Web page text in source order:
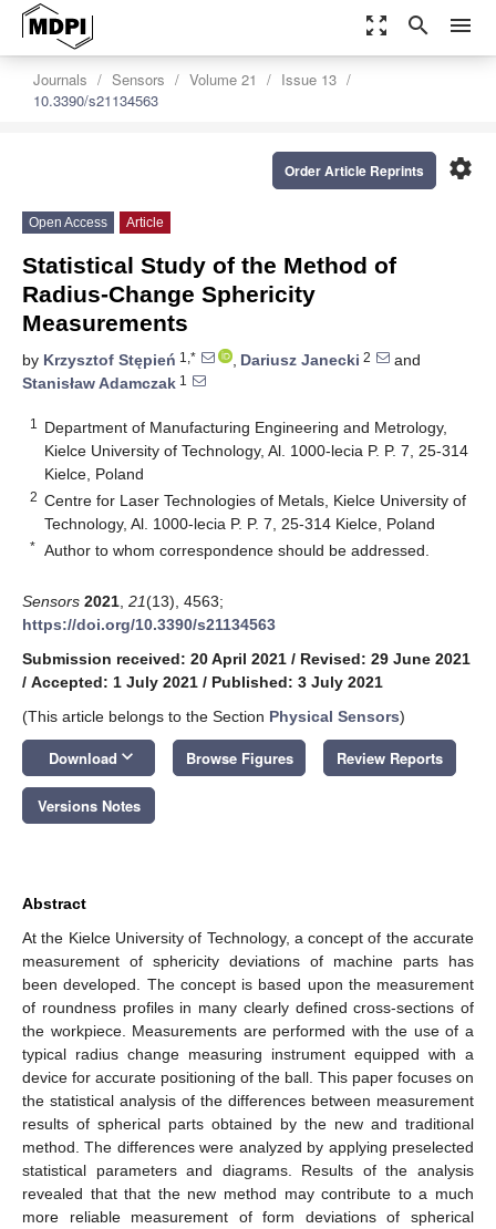
zoom_out_map search menu
Journals Sensors Volume 21
Issue 13
10.3390/s21134563
settings
Order Article Reprints
Open Access Article
Statistical Study of the Method of
Radius-Change Sphericity
Measurements
by Krzysztof Stępień 1,* , Dariusz Janecki 2
and
Stanisław Adamczak 1
1
Department of Manufacturing Engineering and Metrology,
Kielce University of Technology, Al. 1000-lecia P. P. 7, 25-314
Kielce, Poland
2 Centre for Laser Technologies of Metals, Kielce University of
Technology, Al. 1000-lecia P. P. 7, 25-314 Kielce, Poland
* Author to whom correspondence should be addressed.
Sensors 2021 21(13), 4563;
https://doi.org/10.3390/s21134563
Submission received: 20 April 2021 / Revised: 29 June 2021
/ Accepted: 1 July 2021 / Published: 3 July 2021
(This article belongs to the Section Physical Sensors)
Download keyboard_arrow_down Browse Figures Review Reports
Versions Notes
Abstract
At the Kielce University of Technology, a concept of the accurate
measurement of sphericity deviations of machine parts has
been developed. The concept is based upon the measurement
of roundness profiles in many clearly defined cross-sections of
the workpiece. Measurements are performed with the use of a
typical radius change measuring instrument equipped with a
device for accurate positioning of the ball. This paper focuses on
the statistical analysis of the differences between measurement
results of spherical parts obtained by the new and traditional
method. The differences were analyzed by applying preselected
statistical parameters and diagrams. Results of the analysis
revealed that that the new method may contribute to a much
more reliable measurement of form deviations of spherical